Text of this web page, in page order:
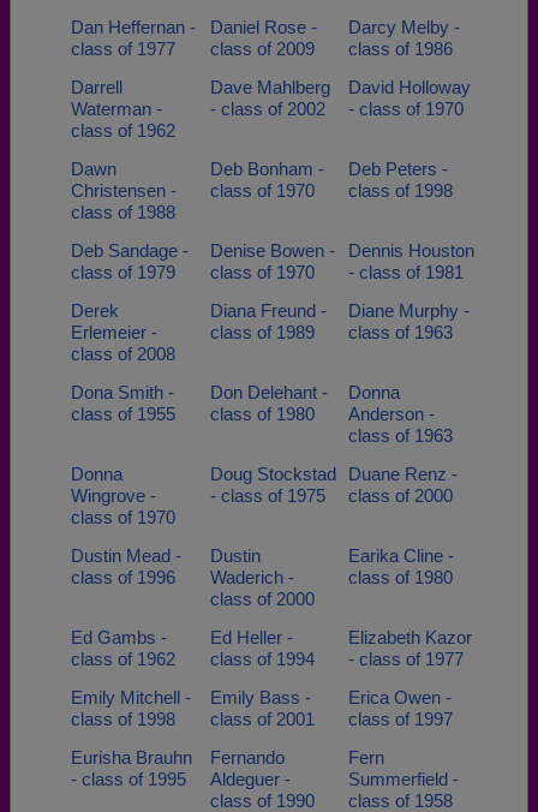
Dan Heffernan -
class of 1977
Daniel Rose -
class of 2009
Darcy Melby -
class of 1986
Darrell
Waterman -
class of 1962
Dave Mahlberg
- class of 2002
David Holloway
- class of 1970
Dawn
Christensen -
class of 1988
Deb Bonham -
class of 1970
Deb Peters -
class of 1998
Deb Sandage -
class of 1979
Denise Bowen -
class of 1970
Dennis Houston
- class of 1981
Derek
Erlemeier -
class of 2008
Diana Freund -
class of 1989
Diane Murphy -
class of 1963
Dona Smith -
class of 1955
Don Delehant -
class of 1980
Donna
Anderson -
class of 1963
Donna
Wingrove -
class of 1970
Doug Stockstad
- class of 1975
Duane Renz -
class of 2000
Dustin Mead -
class of 1996
Dustin
Waderich -
class of 2000
Earika Cline -
class of 1980
Ed Gambs -
class of 1962
Ed Heller -
class of 1994
Elizabeth Kazor
- class of 1977
Emily Mitchell -
class of 1998
Emily Bass -
class of 2001
Erica Owen -
class of 1997
Eurisha Brauhn
- class of 1995
Fernando
Aldeguer -
class of 1990
Fern
Summerfield -
class of 1958